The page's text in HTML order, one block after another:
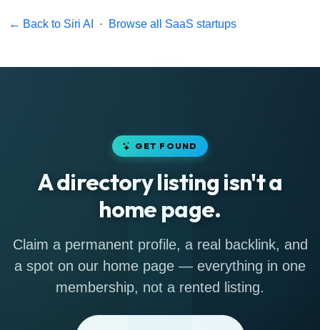
← Back to Siri AI · Browse all SaaS startups
GET FOUND
A directory listing isn't a
home page.
Claim a permanent profile, a real backlink, and
a spot on our home page — everything in one
membership, not a rented listing.